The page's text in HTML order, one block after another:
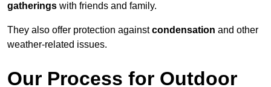
gatherings with friends and family.
They also offer protection againstcondensation and other
weather-related issues.
Our Process for Outdoor